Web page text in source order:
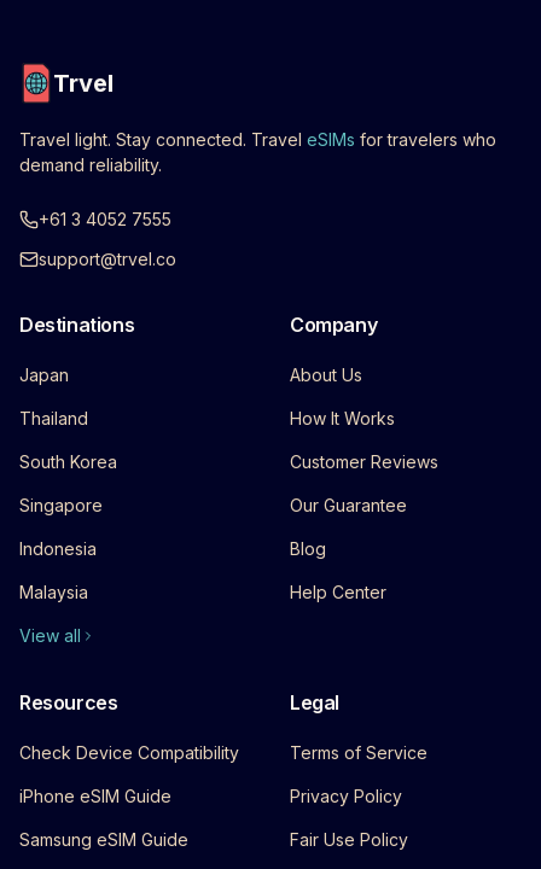
Trvel
Travel light. Stay connected. Travel eSIMs for travelers who
demand reliability.
+61 3 4052 7555
support@trvel.co
Destinations
Japan
Thailand
South Korea
Singapore
Indonesia
Malaysia
View all
Company
About Us
How It Works
Customer Reviews
Our Guarantee
Blog
Help Center
Resources
Check Device Compatibility
iPhone eSIM Guide
Samsung eSIM Guide
Legal
Terms of Service
Privacy Policy
Fair Use Policy